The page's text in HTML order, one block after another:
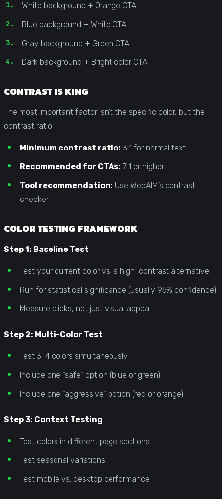
White background + Orange CTA
Blue background + White CTA
Gray background + Green CTA
Dark background + Bright color CTA
CONTRAST IS KING
The most important factor isn’t the specific color, but the
contrast ratio:
Minimum contrast ratio: 3:1 for normal text
Recommended for CTAs: 7:1 or higher
Tool recommendation: Use WebAIM’s contrast
checker
COLOR TESTING FRAMEWORK
Step 1: Baseline Test
Test your current color vs. a high-contrast alternative
Run for statistical significance (usually 95% confidence)
Measure clicks, not just visual appeal
Step 2: Multi-Color Test
Test 3-4 colors simultaneously
Include one “safe” option (blue or green)
Include one “aggressive” option (red or orange)
Step 3: Context Testing
Test colors in different page sections
Test seasonal variations
Test mobile vs. desktop performance